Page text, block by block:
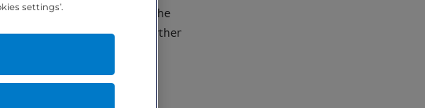
the recent changes to the
hospital. If you have any further
settings’.